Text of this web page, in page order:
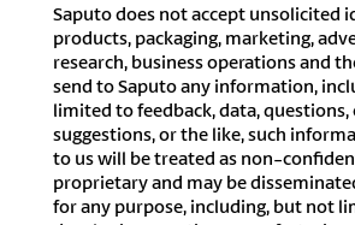
Saputo does not accept unsolicited
products, packaging, marketing,
research, business operations and
send to Saputo any information,
limited to feedback, data,
suggestions, or the like, such
to us will be treated as non-
proprietary and may be
for any purpose, including, but not